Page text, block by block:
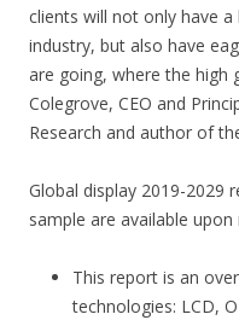
clients will not only have
industry, but also have
are going, where the high
Colegrove, CEO and
Research and author of
Global display 2019-2029
sample are available upon
This report is an
technologies: LCD,